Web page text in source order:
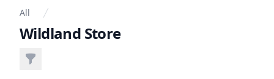
Wildland Store
Filters
All